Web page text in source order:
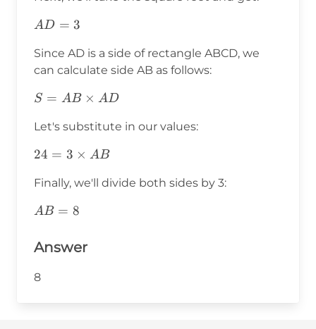
AD=3
AD = 3
Since AD is a side of rectangle ABCD, we
can calculate side AB as follows:
S=AB\times
S = AB × AD
Let's substitute in our values:
24=3\times
24 = 3 × AB
Finally, we'll divide both sides by 3:
AB=8
AB = 8
Answer
8